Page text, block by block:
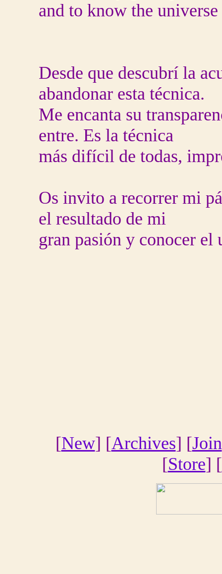
and to know the
Desde que descubrí la
abandonar esta técnica.
Me encanta su
entre. Es la técnica
más difícil de todas,
Os invito a recorrer mi
el resultado de mi
gran pasión y conocer
[New] [Archives] [Join
[Store] [